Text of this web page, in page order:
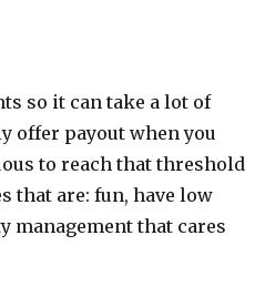
so it can take a lot of
offer payout when you
to reach that threshold
that are: fun, have low
management that cares